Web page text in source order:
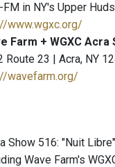
FM in NY's Upper
www.wgxc.org/
Farm + WGXC Acra
Route 23 | Acra, NY
wavefarm.org/
Show 516: "Nuit
Wave Farm's